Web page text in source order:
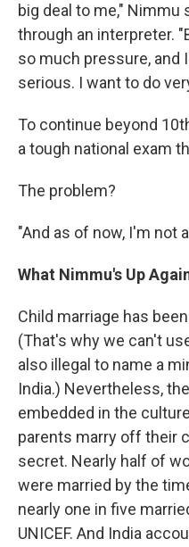
big deal to me," Nimmu
through an interpreter.
so much pressure, and
serious. I want to do
To continue beyond
a tough national exam
The problem?
"And as of now, I'm not
What Nimmu's Up
Child marriage has
(That's why we can't
also illegal to name a
India.) Nevertheless,
embedded in the
parents marry off their
secret. Nearly half of
were married by the
nearly one in five
UNICEF. And India